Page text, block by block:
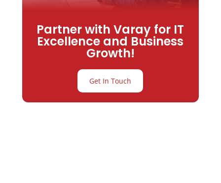
Partner with Varay for IT
Excellence and Business
Growth!
Get In Touch